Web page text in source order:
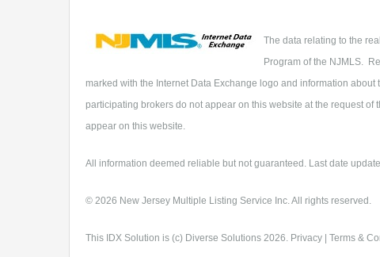
The data relating to the
Program of the NJMLS.
marked with the Internet Data Exchange logo and information
participating brokers do not appear on this website at the request
appear on this website.
All information deemed reliable but not guaranteed. Last date
© 2026 New Jersey Multiple Listing Service Inc. All rights reserved.
This IDX Solution is (c) Diverse Solutions 2026. Privacy Terms &